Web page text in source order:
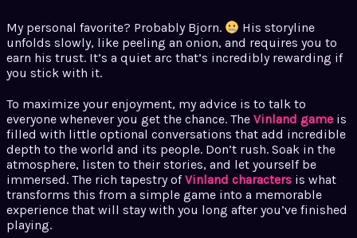
My personal favorite? Probably Bjorn.
His storyline
unfolds slowly, like peeling an onion, and requires you to
earn his trust. It’s a quiet arc that’s incredibly rewarding if
you stick with it.
To maximize your enjoyment, my advice is to talk to
everyone whenever you get the chance. The Vinland game is
filled with little optional conversations that add incredible
depth to the world and its people. Don’t rush. Soak in the
atmosphere, listen to their stories, and let yourself be
immersed. The rich tapestry ofVinland characters is what
transforms this from a simple game into a memorable
experience that will stay with you long after you’ve finished
playing.